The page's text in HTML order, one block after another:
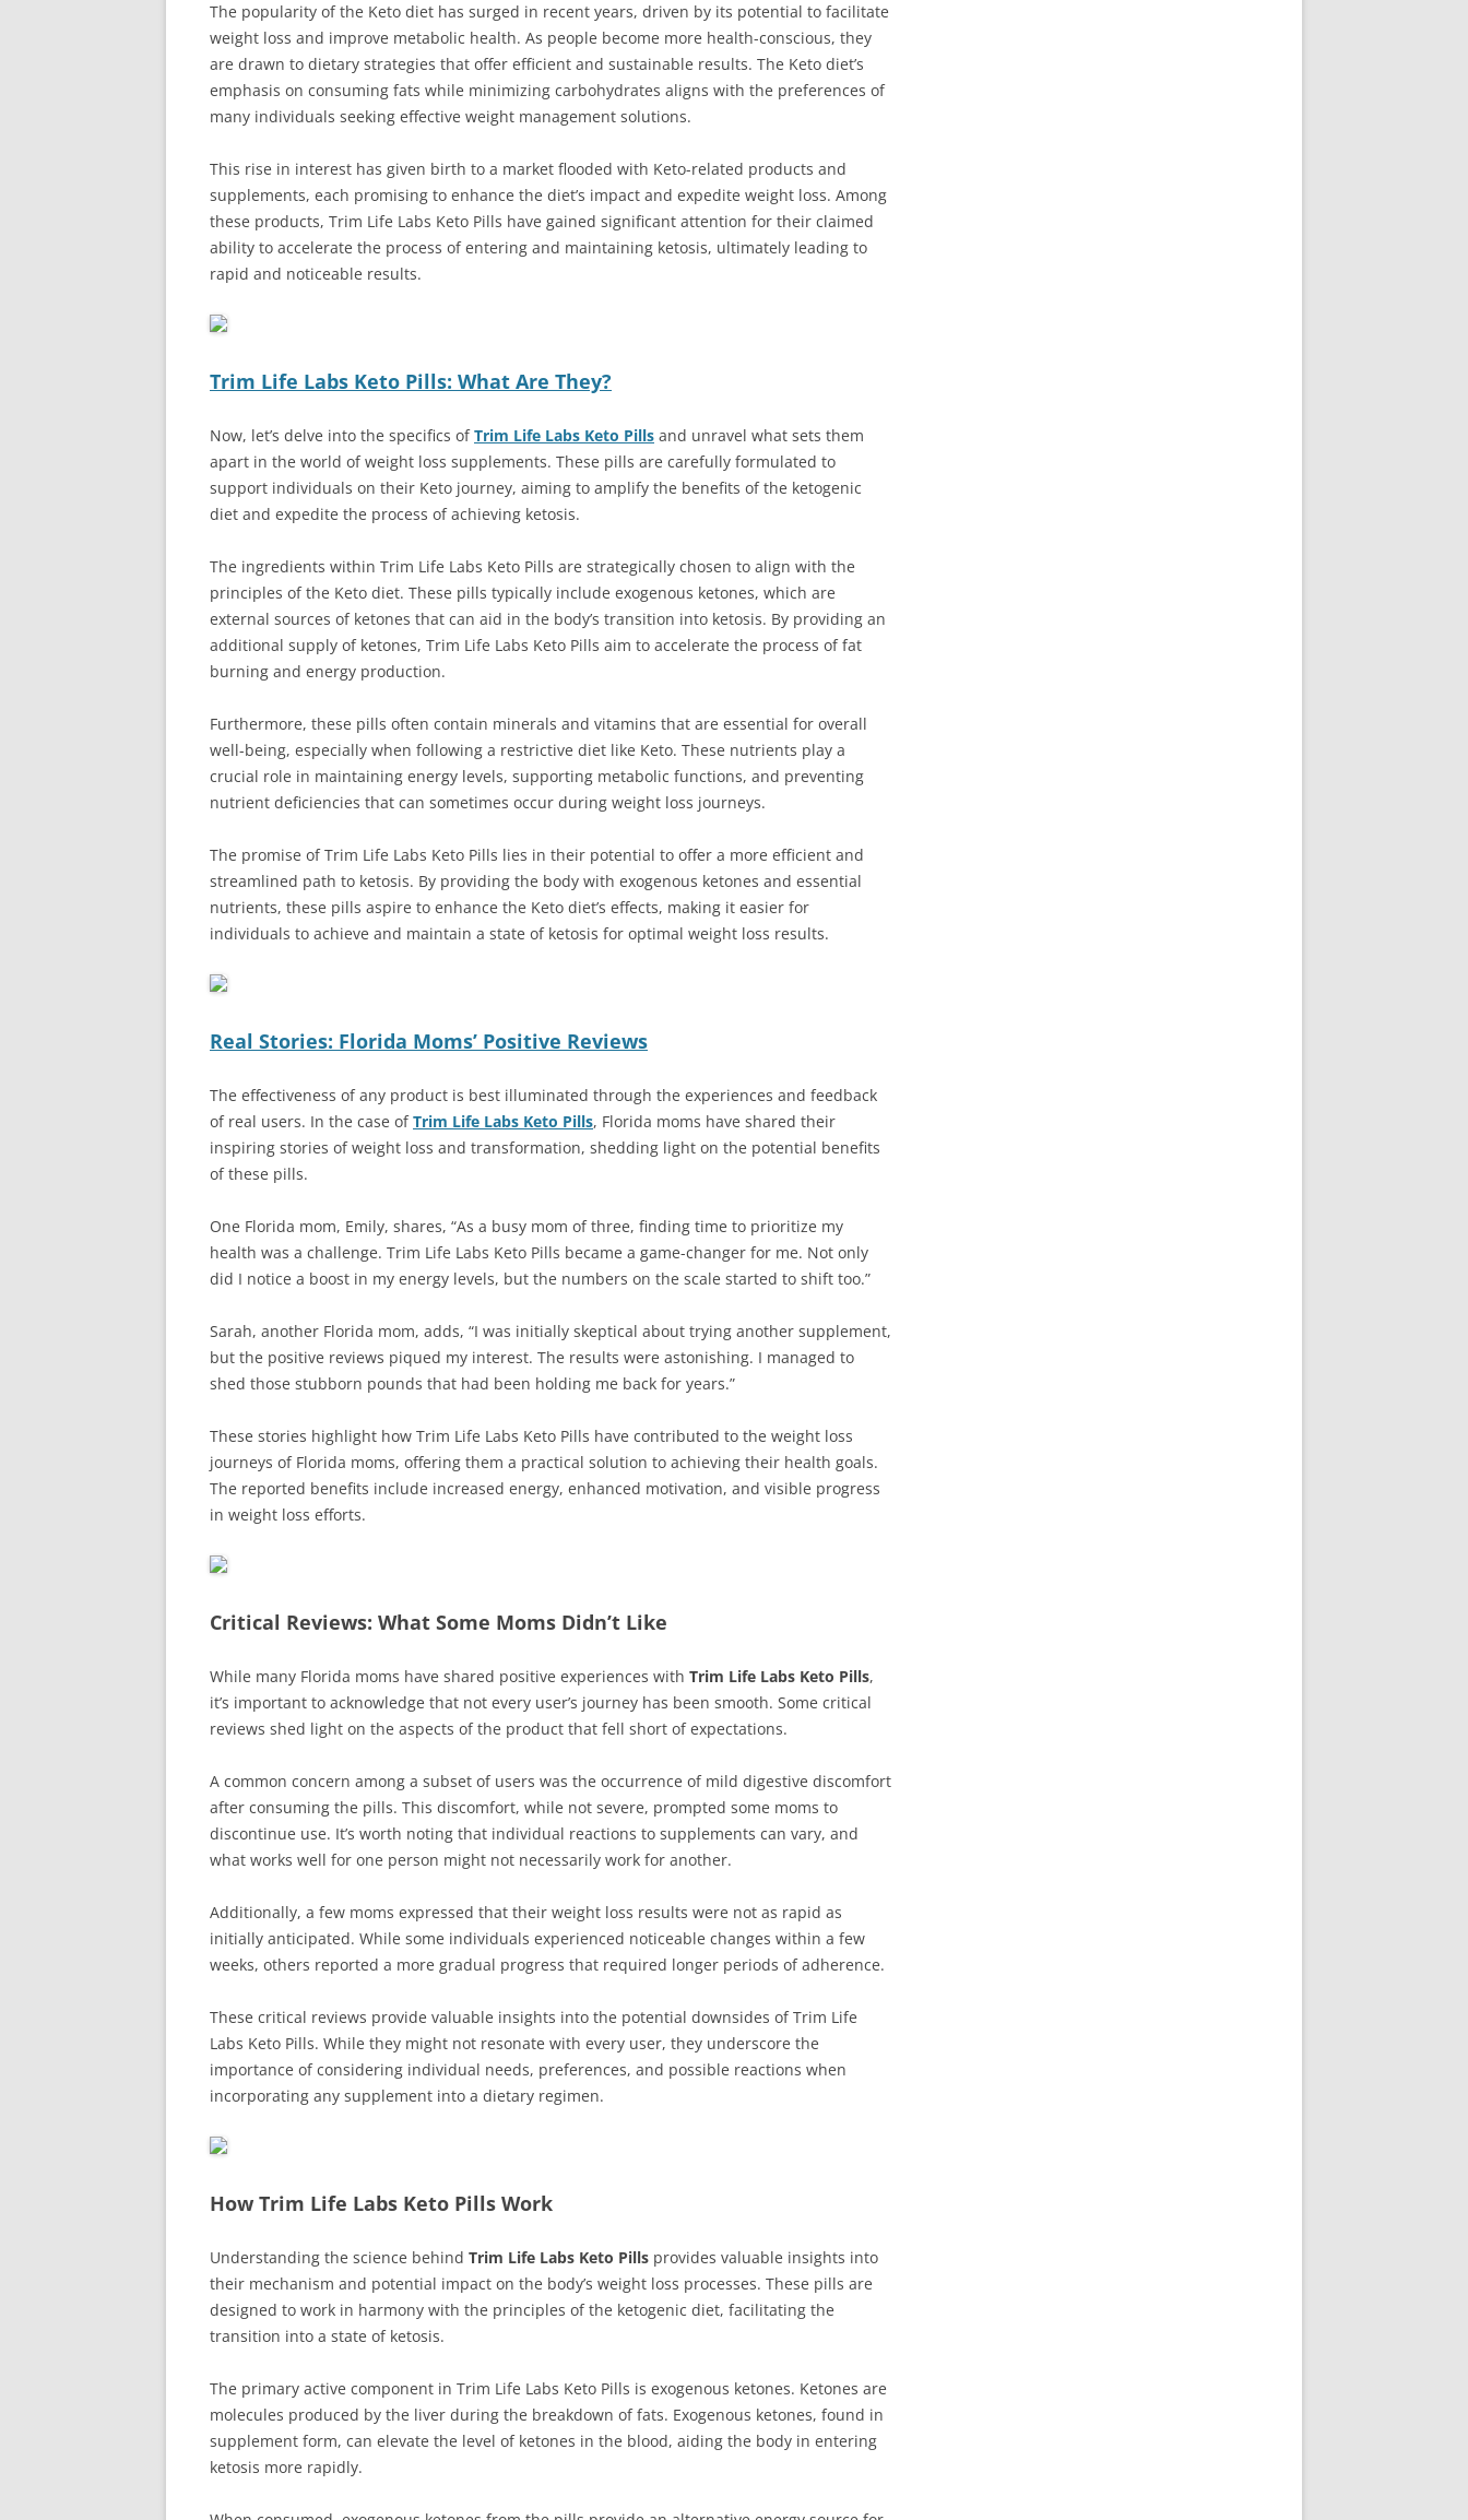
The popularity of the Keto diet has surged in recent years, driven by its potential to facilitate
weight loss and improve metabolic health. As people become more health-conscious, they
are drawn to dietary strategies that offer efficient and sustainable results. The Keto diet’s
emphasis on consuming fats while minimizing carbohydrates aligns with the preferences of
many individuals seeking effective weight management solutions.
This rise in interest has given birth to a market flooded with Keto-related products and
supplements, each promising to enhance the diet’s impact and expedite weight loss. Among
these products, Trim Life Labs Keto Pills have gained significant attention for their claimed
ability to accelerate the process of entering and maintaining ketosis, ultimately leading to
rapid and noticeable results.
Trim Life Labs Keto Pills: What Are They?
Now, let’s delve into the specifics ofTrim Life Labs Keto Pills and unravel what sets them
apart in the world of weight loss supplements. These pills are carefully formulated to
support individuals on their Keto journey, aiming to amplify the benefits of the ketogenic
diet and expedite the process of achieving ketosis.
The ingredients within Trim Life Labs Keto Pills are strategically chosen to align with the
principles of the Keto diet. These pills typically include exogenous ketones, which are
external sources of ketones that can aid in the body’s transition into ketosis. By providing an
additional supply of ketones, Trim Life Labs Keto Pills aim to accelerate the process of fat
burning and energy production.
Furthermore, these pills often contain minerals and vitamins that are essential for overall
well-being, especially when following a restrictive diet like Keto. These nutrients play a
crucial role in maintaining energy levels, supporting metabolic functions, and preventing
nutrient deficiencies that can sometimes occur during weight loss journeys.
The promise of Trim Life Labs Keto Pills lies in their potential to offer a more efficient and
streamlined path to ketosis. By providing the body with exogenous ketones and essential
nutrients, these pills aspire to enhance the Keto diet’s effects, making it easier for
individuals to achieve and maintain a state of ketosis for optimal weight loss results.
Real Stories: Florida Moms’ Positive Reviews
The effectiveness of any product is best illuminated through the experiences and feedback
of real users. In the case ofTrim Life Labs Keto Pills, Florida moms have shared their
inspiring stories of weight loss and transformation, shedding light on the potential benefits
of these pills.
One Florida mom, Emily, shares, “As a busy mom of three, finding time to prioritize my
health was a challenge. Trim Life Labs Keto Pills became a game-changer for me. Not only
did I notice a boost in my energy levels, but the numbers on the scale started to shift too.”
Sarah, another Florida mom, adds, “I was initially skeptical about trying another supplement,
but the positive reviews piqued my interest. The results were astonishing. I managed to
shed those stubborn pounds that had been holding me back for years.”
These stories highlight how Trim Life Labs Keto Pills have contributed to the weight loss
journeys of Florida moms, offering them a practical solution to achieving their health goals.
The reported benefits include increased energy, enhanced motivation, and visible progress
in weight loss efforts.
Critical Reviews: What Some Moms Didn’t Like
While many Florida moms have shared positive experiences with Trim Life Labs Keto Pills,
it’s important to acknowledge that not every user’s journey has been smooth. Some critical
reviews shed light on the aspects of the product that fell short of expectations.
A common concern among a subset of users was the occurrence of mild digestive discomfort
after consuming the pills. This discomfort, while not severe, prompted some moms to
discontinue use. It’s worth noting that individual reactions to supplements can vary, and
what works well for one person might not necessarily work for another.
Additionally, a few moms expressed that their weight loss results were not as rapid as
initially anticipated. While some individuals experienced noticeable changes within a few
weeks, others reported a more gradual progress that required longer periods of adherence.
These critical reviews provide valuable insights into the potential downsides of Trim Life
Labs Keto Pills. While they might not resonate with every user, they underscore the
importance of considering individual needs, preferences, and possible reactions when
incorporating any supplement into a dietary regimen.
How Trim Life Labs Keto Pills Work
Understanding the science behind Trim Life Labs Keto Pills provides valuable insights into
their mechanism and potential impact on the body’s weight loss processes. These pills are
designed to work in harmony with the principles of the ketogenic diet, facilitating the
transition into a state of ketosis.
The primary active component in Trim Life Labs Keto Pills is exogenous ketones. Ketones are
molecules produced by the liver during the breakdown of fats. Exogenous ketones, found in
supplement form, can elevate the level of ketones in the blood, aiding the body in entering
ketosis more rapidly.